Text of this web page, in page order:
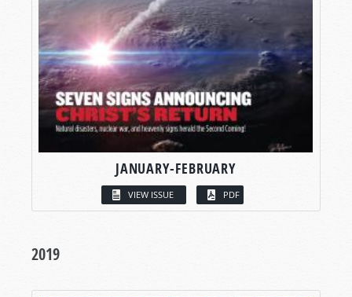
JANUARY-FEBRUARY
VIEW ISSUE PDF
2019